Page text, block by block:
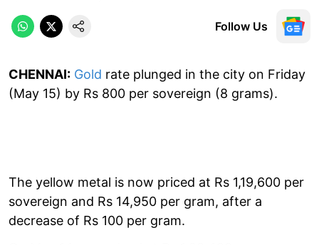
Follow Us
CHENNAI: Gold rate plunged in the city on Friday
(May 15) by Rs 800 per sovereign (8 grams).
The yellow metal is now priced at Rs 1,19,600 per
sovereign and Rs 14,950 per gram, after a
decrease of Rs 100 per gram.